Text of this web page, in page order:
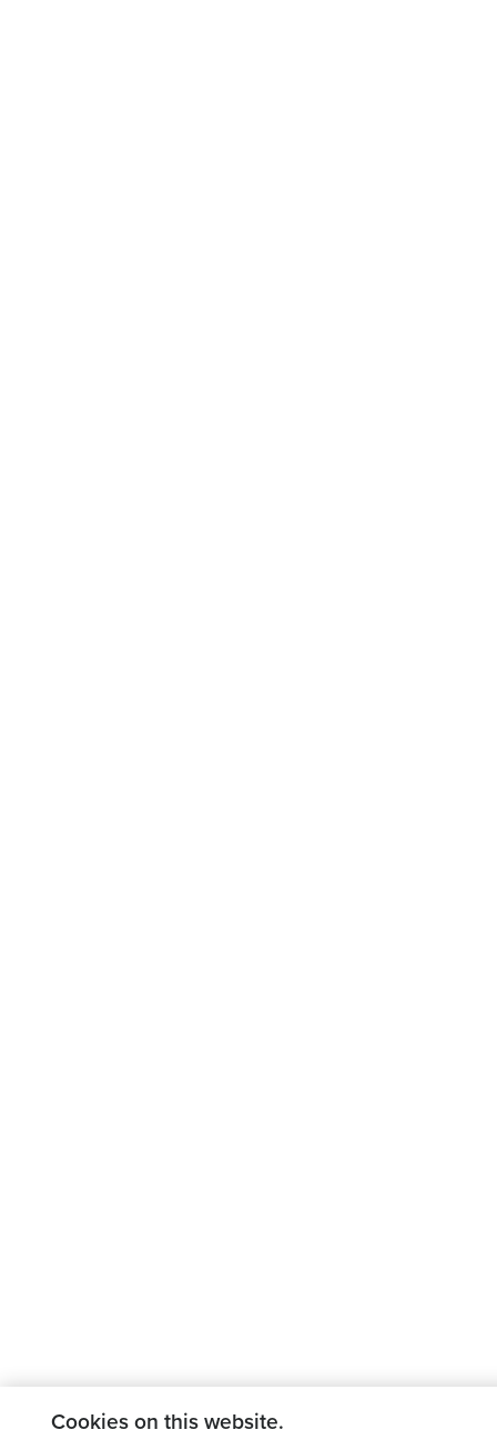
Cookies on this website.